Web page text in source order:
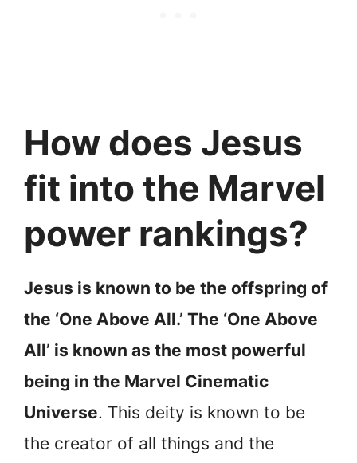
How does Jesus
fit into the Marvel
power rankings?
Jesus is known to be the offspring of
the ‘One Above All.’ The ‘One Above
All’ is known as the most powerful
being in the Marvel Cinematic
Universe. This deity is known to be
the creator of all things and the